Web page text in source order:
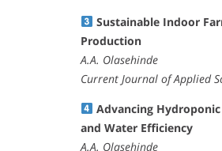
Sustainable Indoor
Production
A.A. Olasehinde
Current Journal of Applied
Advancing
and Water Efficiency
A.A. Olasehinde